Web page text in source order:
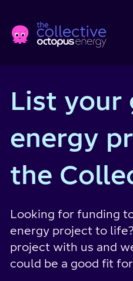
Energy
Collective
List your
energy
the
Looking for funding
energy project to
project with us and
could be a good fit